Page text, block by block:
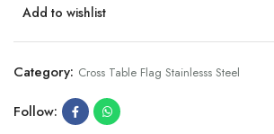
Add to wishlist
Category: Cross Table Flag Stainlesss Steel
Follow: